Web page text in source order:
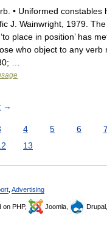
• Uniformed constables
J. Wainwright, 1979.
place in position’ has
who object to any verb
…
→
4 5 6 7
13
Advertising
on PHP, Joomla, Drupal,